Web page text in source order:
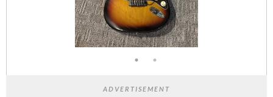
ADVERTISEMENT